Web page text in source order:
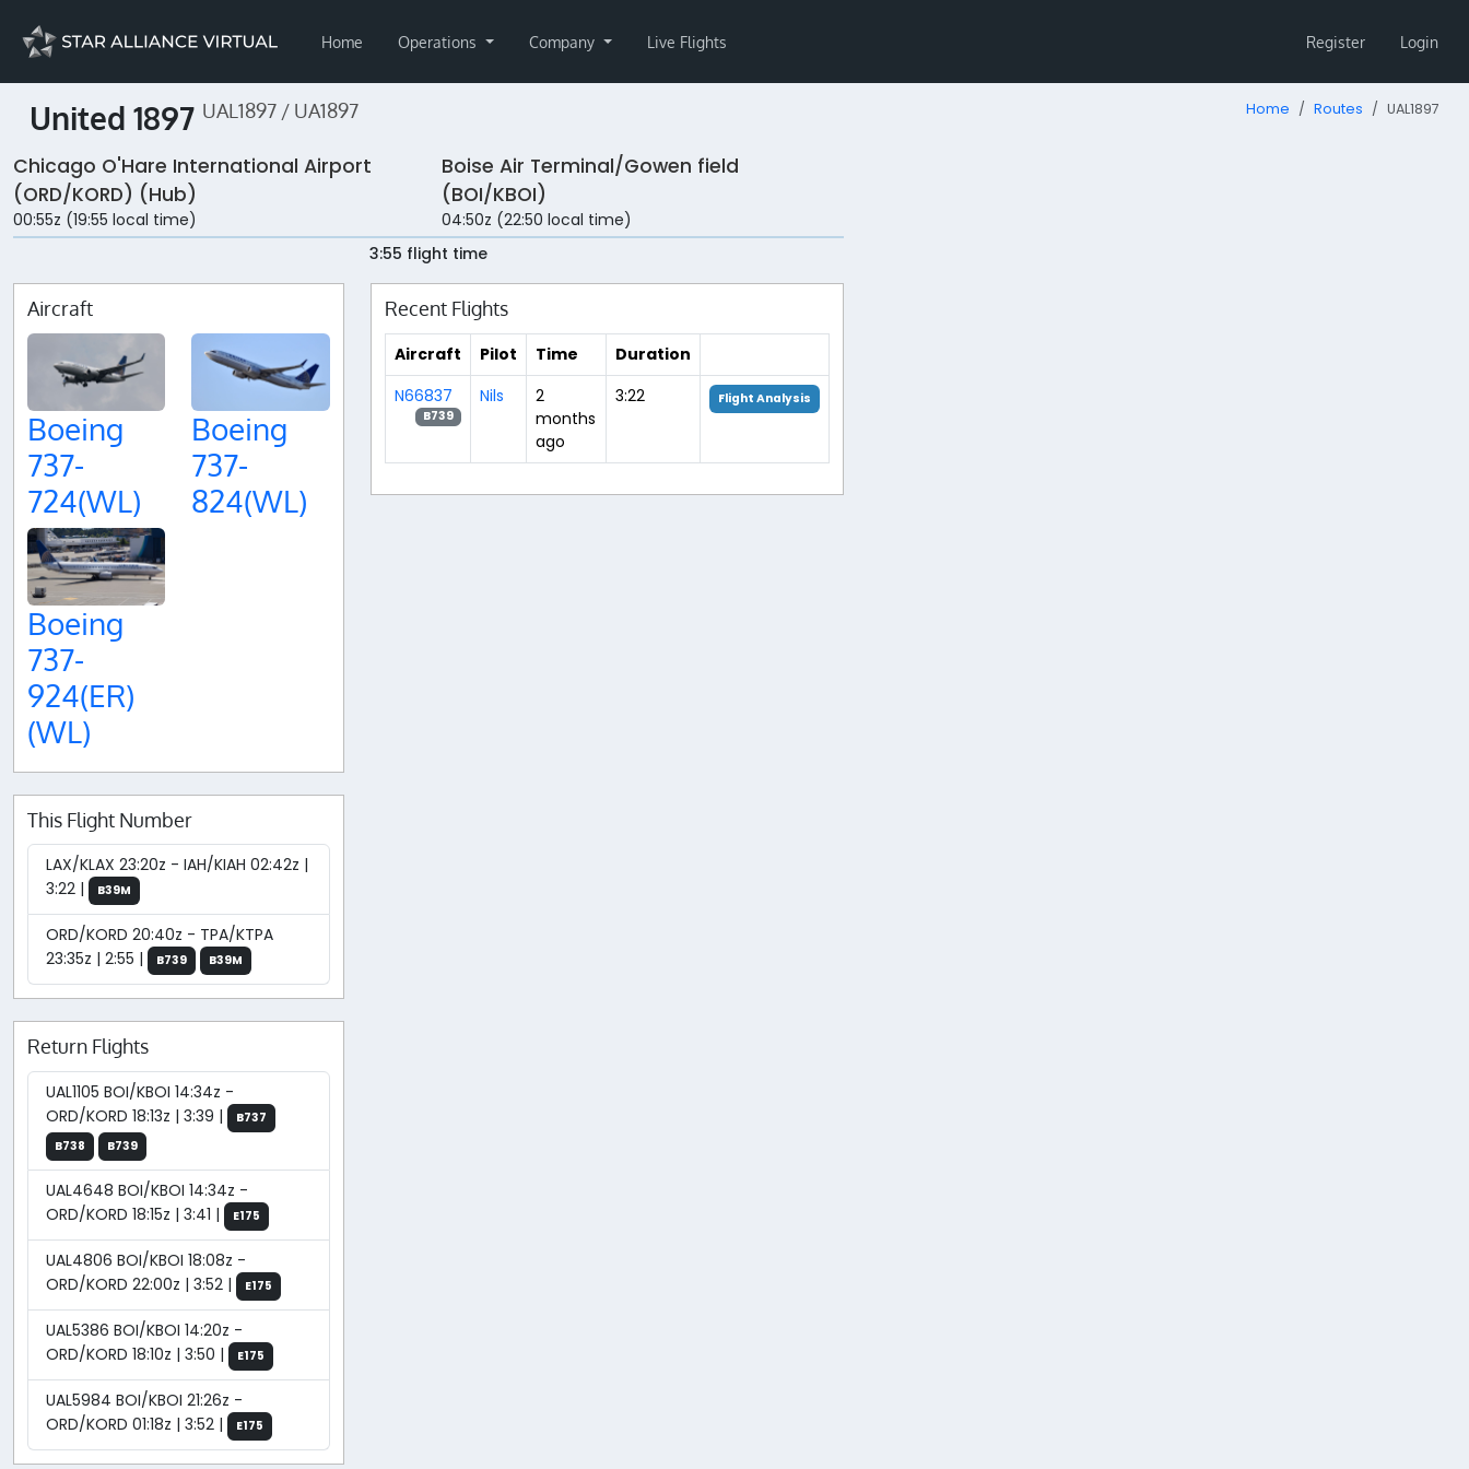
Home Operations Company Live Flights Register Login
United 1897 UAL1897 / UA1897 Home Routes UAL1897
Chicago O'Hare International Airport
(ORD/KORD) (Hub)
00:55z (19:55 local time)
Boise Air Terminal/Gowen field
(BOI/KBOI)
04:50z (22:50 local time)
3:55 flight time
Aircraft
Boeing
737-
724(WL)
Boeing
737-
824(WL)
Boeing
737-
924(ER)
(WL)
This Flight Number
LAX/KLAX 23:20z - IAH/KIAH 02:42z |
3:22 |
B39M
ORD/KORD 20:40z - TPA/KTPA
23:35z | 2:55 |
B739 B39M
Return Flights
UAL1105 BOI/KBOI 14:34z -
ORD/KORD 18:13z | 3:39 |
B737
B738
B739
UAL4648 BOI/KBOI 14:34z -
ORD/KORD 18:15z | 3:41 |
E175
UAL4806 BOI/KBOI 18:08z -
ORD/KORD 22:00z | 3:52 |
E175
UAL5386 BOI/KBOI 14:20z -
ORD/KORD 18:10z | 3:50 |
E175
UAL5984 BOI/KBOI 21:26z -
ORD/KORD 01:18z | 3:52 |
E175
Recent Flights
Aircraft Pilot Time
Duration
N66837
B739
Nils
2
months
ago
3:22 Flight Analysis